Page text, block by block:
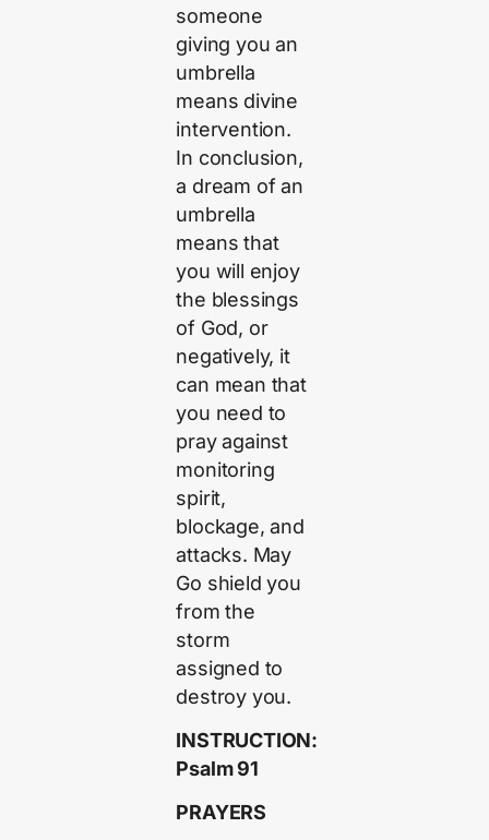
someone
giving you an
umbrella
means divine
intervention.
In conclusion,
a dream of an
umbrella
means that
you will enjoy
the blessings
of God, or
negatively, it
can mean that
you need to
pray against
monitoring
spirit,
blockage, and
attacks. May
Go shield you
from the
storm
assigned to
destroy you.
INSTRUCTION:
Psalm 91
PRAYERS